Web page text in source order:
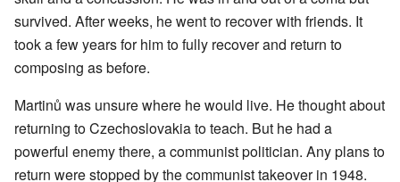
survived. After weeks, he went to recover with friends. It
took a few years for him to fully recover and return to
composing as before.
Martinů was unsure where he would live. He thought about
returning to Czechoslovakia to teach. But he had a
powerful enemy there, a communist politician. Any plans to
return were stopped by the communist takeover in 1948.